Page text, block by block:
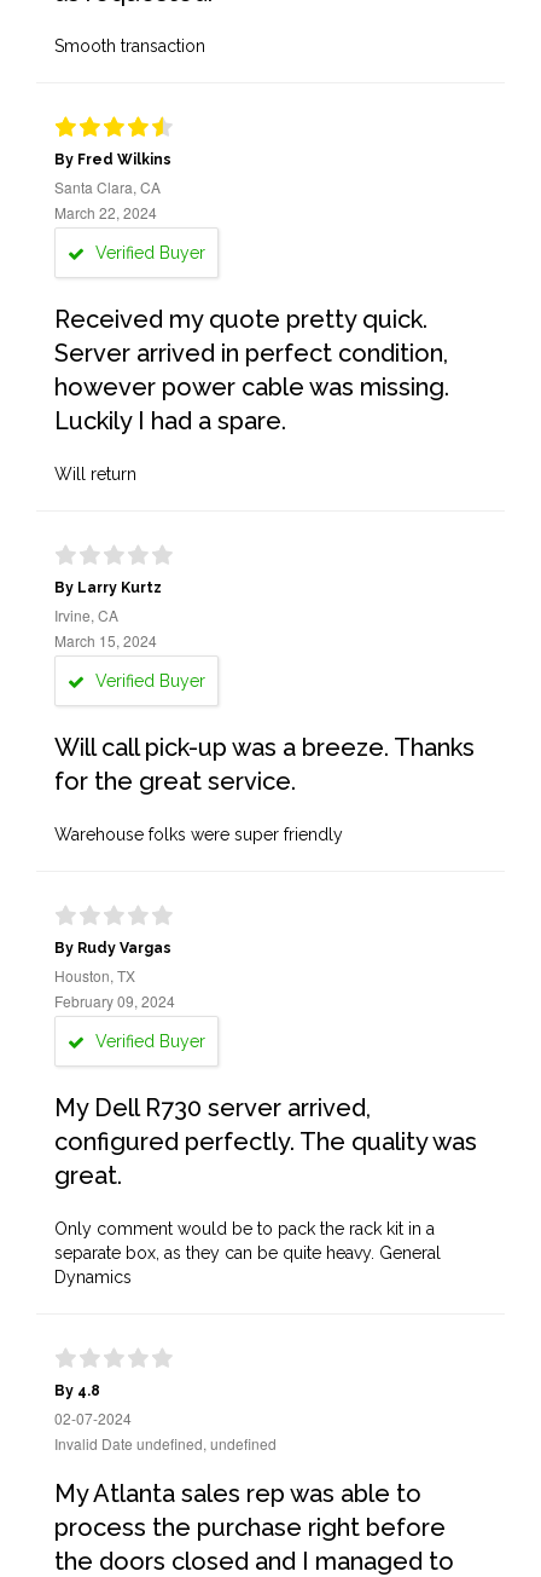
Smooth transaction
By Fred Wilkins
Santa Clara, CA
March 22, 2024
Verified Buyer
Received my quote pretty quick.
Server arrived in perfect condition,
however power cable was missing.
Luckily I had a spare.
Will return
By Larry Kurtz
Irvine, CA
March 15, 2024
Verified Buyer
Will call pick-up was a breeze. Thanks
for the great service.
Warehouse folks were super friendly
By Rudy Vargas
Houston, TX
February 09, 2024
Verified Buyer
My Dell R730 server arrived,
configured perfectly. The quality was
great.
Only comment would be to pack the rack kit in a
separate box, as they can be quite heavy. General
Dynamics
By 4.8
02-07-2024
Invalid Date undefined, undefined
My Atlanta sales rep was able to
process the purchase right before
the doors closed and I managed to